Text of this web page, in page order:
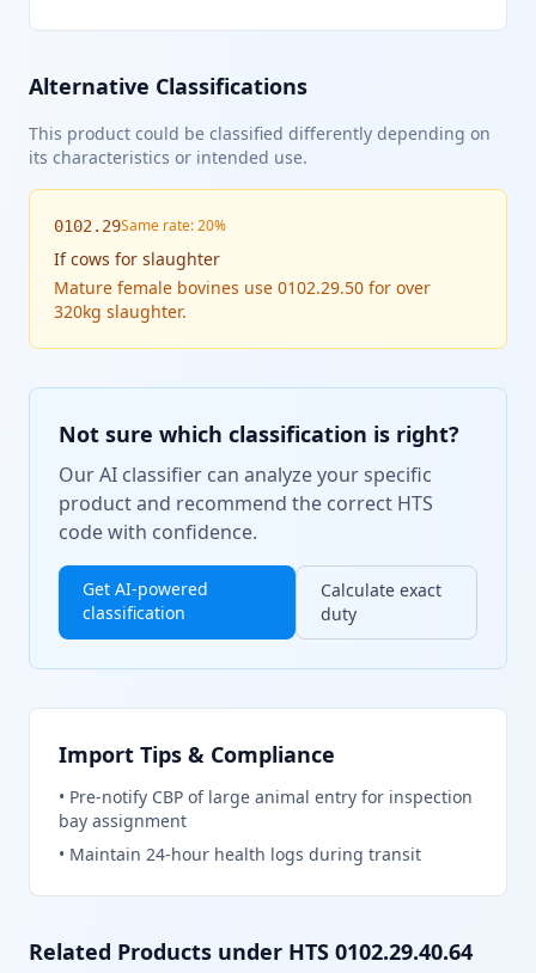
Alternative Classifications
This product could be classified differently depending on
its characteristics or intended use.
0102.29Same rate: 20%
Ifcows for slaughter
Mature female bovines use 0102.29.50 for over
320kg slaughter.
Not sure which classification is right?
Our AI classifier can analyze your specific
product and recommend the correct HTS
code with confidence.
Get AI-powered
classification
Calculate exact
duty
Import Tips & Compliance
• Pre-notify CBP of large animal entry for inspection
bay assignment
• Maintain 24-hour health logs during transit
Related Products under HTS 0102.29.40.64